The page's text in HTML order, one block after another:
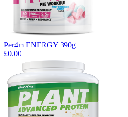
Per4m ENERGY 390g
£0.00